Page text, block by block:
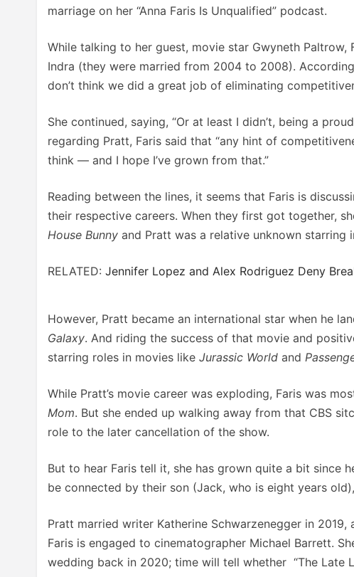
marriage on her “Anna Faris Is Unqualified” podcast.
While talking to her guest, movie star Gwyneth
Indra (they were married from 2004 to 2008).
don’t think we did a great job of eliminating
She continued, saying, “Or at least I didn’t, being a
regarding Pratt, Faris said that “any hint of
think — and I hope I’ve grown from that.”
Reading between the lines, it seems that Faris is
their respective careers. When they first got together,
House Bunny and Pratt was a relative unknown starring
RELATED: Jennifer Lopez and Alex Rodriguez Deny
However, Pratt became an international star when he
Galaxy. And riding the success of that movie and
starring roles in movies like Jurassic World and
While Pratt’s movie career was exploding, Faris was
Mom. But she ended up walking away from that CBS
role to the later cancellation of the show.
But to hear Faris tell it, she has grown quite a bit since
be connected by their son (Jack, who is eight years
Pratt married writer Katherine Schwarzenegger in
Faris is engaged to cinematographer Michael Barrett.
wedding back in 2020; time will tell whether “The Late